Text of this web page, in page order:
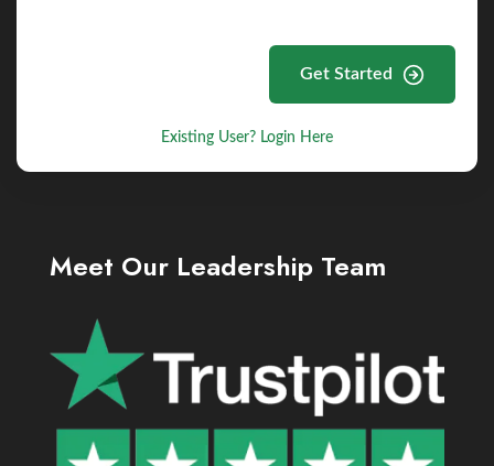
Get Started
Existing User? Login Here
Meet Our Leadership Team